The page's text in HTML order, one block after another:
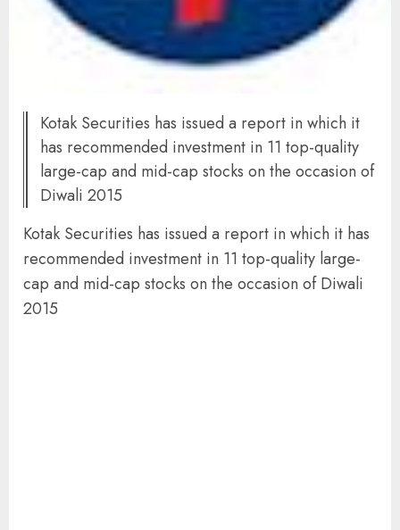
Kotak Securities has issued a report in which it
has recommended investment in 11 top-quality
large-cap and mid-cap stocks on the occasion of
Diwali 2015
Kotak Securities has issued a report in which it has
recommended investment in 11 top-quality large-
cap and mid-cap stocks on the occasion of Diwali
2015